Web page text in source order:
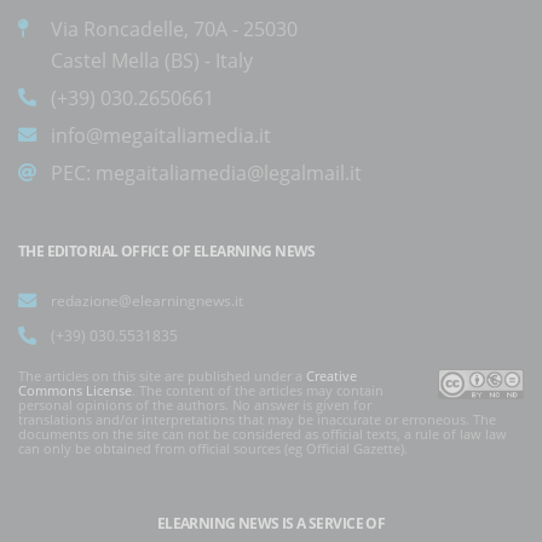
Via Roncadelle, 70A - 25030
Castel Mella (BS) - Italy
(+39) 030.2650661
info@megaitaliamedia.it
PEC: megaitaliamedia@legalmail.it
THE EDITORIAL OFFICE OF ELEARNING NEWS
redazione@elearningnews.it
(+39) 030.5531835
The articles on this site are published under a Creative
Commons License . The content of the articles may contain
personal opinions of the authors. No answer is given for
translations and/or interpretations that may be inaccurate or erroneous. The
documents on the site can not be considered as official texts, a rule of law law
can only be obtained from official sources (eg Official Gazette).
ELEARNING NEWS IS A SERVICE OF